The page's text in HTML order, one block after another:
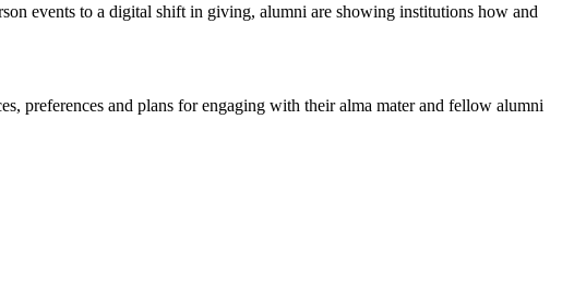
events to a digital shift in giving, alumni are showing institutions how and
preferences and plans for engaging with their alma mater and fellow alumni